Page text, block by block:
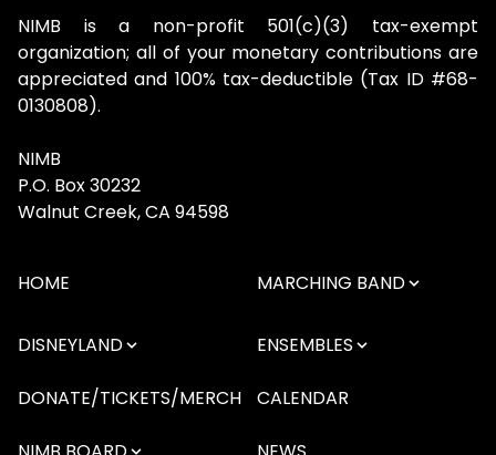
NIMB is a non-profit 501(c)(3) tax-exempt
organization; all of your monetary contributions are
appreciated and 100% tax-deductible (Tax ID #68-
0130808).
NIMB
P.O. Box 30232
Walnut Creek, CA 94598
HOME MARCHING BAND
DISNEYLAND ENSEMBLES
DONATE/TICKETS/MERCH CALENDAR